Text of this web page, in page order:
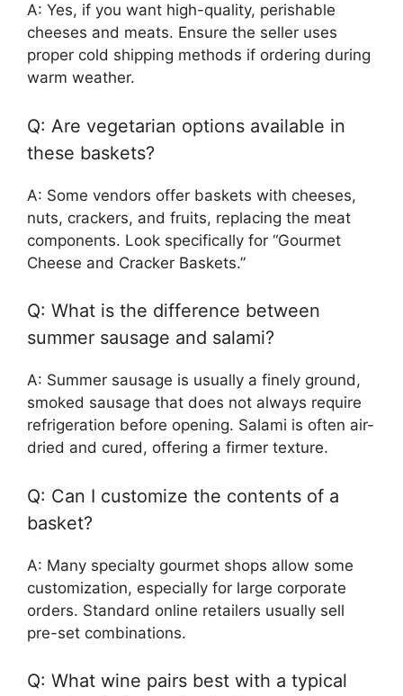
A: Yes, if you want high-quality, perishable
cheeses and meats. Ensure the seller uses
proper cold shipping methods if ordering during
warm weather.
Q: Are vegetarian options available in
these baskets?
A: Some vendors offer baskets with cheeses,
nuts, crackers, and fruits, replacing the meat
components. Look specifically for “Gourmet
Cheese and Cracker Baskets.”
Q: What is the difference between
summer sausage and salami?
A: Summer sausage is usually a finely ground,
smoked sausage that does not always require
refrigeration before opening. Salami is often air-
dried and cured, offering a firmer texture.
Q: Can I customize the contents of a
basket?
A: Many specialty gourmet shops allow some
customization, especially for large corporate
orders. Standard online retailers usually sell
pre-set combinations.
Q: What wine pairs best with a typical